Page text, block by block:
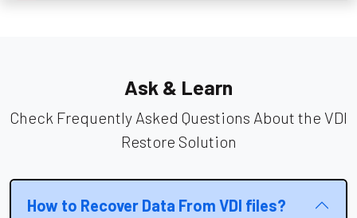
Ask & Learn
Check Frequently Asked Questions About the VDI
Restore Solution
How to Recover Data From VDI files?